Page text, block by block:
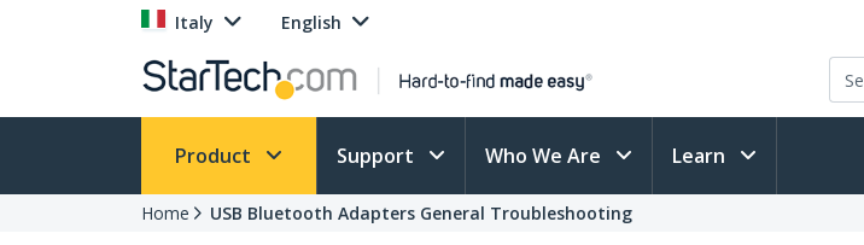
Italy English
Product Support Who We Are Learn
Home USB Bluetooth Adapters General Troubleshooting